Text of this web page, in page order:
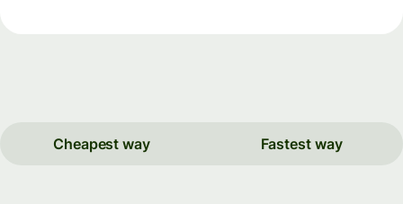
Cheapest way Fastest way